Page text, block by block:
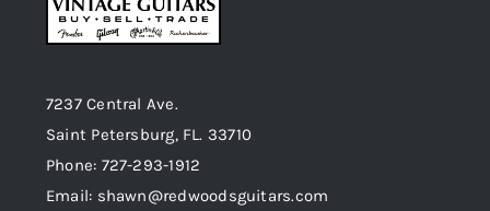
7237 Central Ave.
Saint Petersburg, FL. 33710
Phone: 727-293-1912
Email: shawn@redwoodsguitars.com